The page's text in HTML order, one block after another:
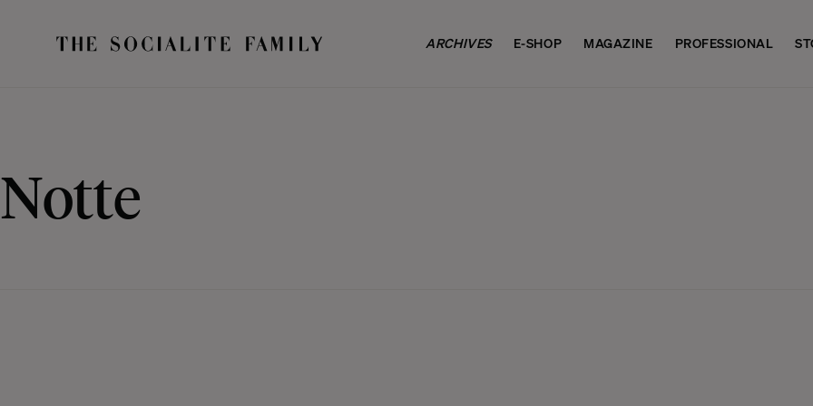
ARCHIVES E-SHOP MAGAZINE PROFESSIONAL
Notte